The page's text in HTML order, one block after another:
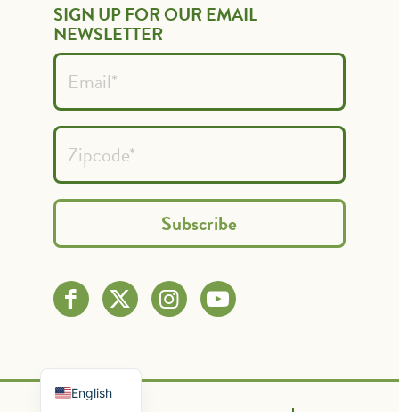
SIGN UP FOR OUR EMAIL
NEWSLETTER
English